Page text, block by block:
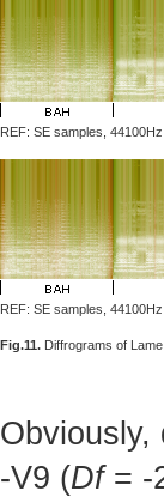
REF: SE samples,
REF: SE samples,
Fig.11. Diffrograms of
Obviously,
-V9 (Df= -